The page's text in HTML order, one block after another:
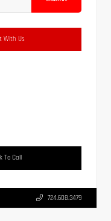
With Us
To Call
724.608.3479